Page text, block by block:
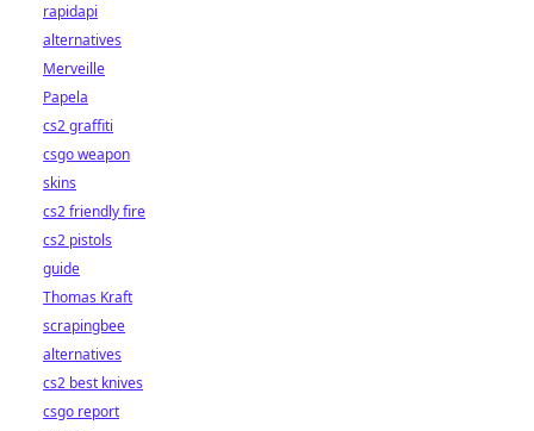
rapidapi
alternatives
Merveille
Papela
cs2 graffiti
csgo weapon
skins
cs2 friendly fire
cs2 pistols
guide
Thomas Kraft
scrapingbee
alternatives
cs2 best knives
csgo report